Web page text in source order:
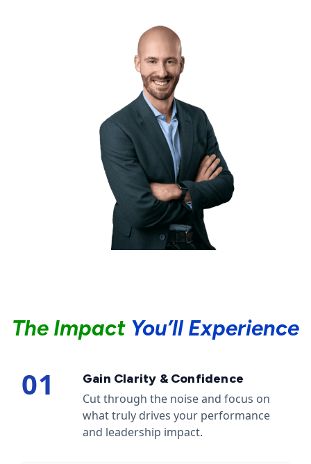
The Impact You’ll Experience
01
Gain Clarity & Confidence
Cut through the noise and focus on
what truly drives your performance
and leadership impact.